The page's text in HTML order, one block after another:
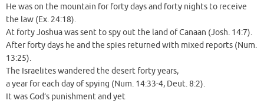
He was on the mountain for forty days and forty nights to receive
the law (Ex. 24:18).
At forty Joshua was sent to spy out the land of Canaan (Josh. 14:7).
After forty days he and the spies returned with mixed reports (Num.
13:25).
The Israelites wandered the desert forty years,
a year for each day of spying (Num. 14:33-4, Deut. 8:2).
It was God’s punishment and yet